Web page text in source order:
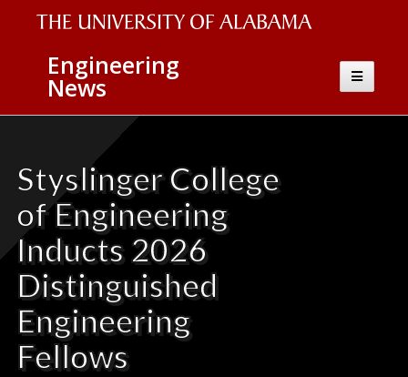
The
University
of
Alabama
Wordmark
Engineering
News
Toggle
Styslinger College
of Engineering
Inducts 2026
Distinguished
Engineering
Fellows